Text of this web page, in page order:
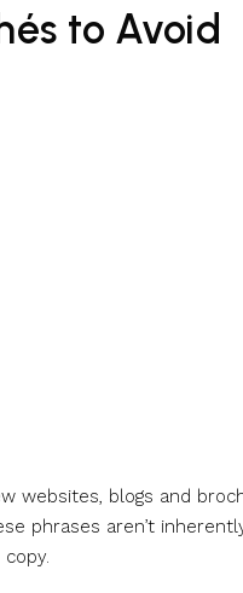
to Avoid
blogs and
phrases aren’t